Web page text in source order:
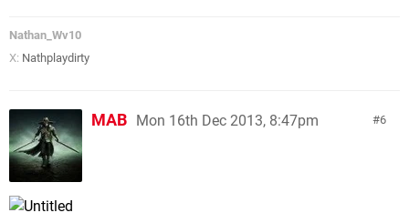
Nathan_Wv10
X: Nathplaydirty
6
MAB Mon 16th Dec 2013, 8:47pm